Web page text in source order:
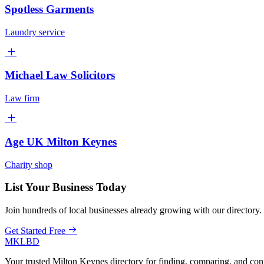
Spotless Garments
Laundry service
Michael Law Solicitors
Law firm
Age UK Milton Keynes
Charity shop
List Your Business Today
Join hundreds of local businesses already growing with our directory.
Get Started Free
MKLBD
Your trusted Milton Keynes directory for finding, comparing, and